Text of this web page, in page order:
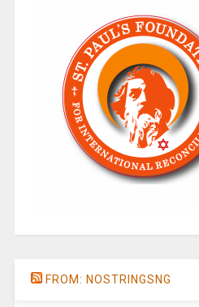
FROM: NOSTRINGSNG